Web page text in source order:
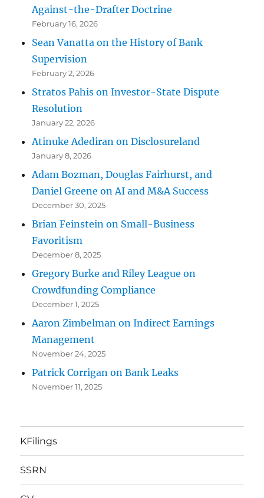
Against-the-Drafter Doctrine
February 16, 2026
Sean Vanatta on the History of Bank
Supervision
February 2, 2026
Stratos Pahis on Investor-State Dispute
Resolution
January 22, 2026
Atinuke Adediran on Disclosureland
January 8, 2026
Adam Bozman, Douglas Fairhurst, and
Daniel Greene on AI and M&A Success
December 30, 2025
Brian Feinstein on Small-Business
Favoritism
December 8, 2025
Gregory Burke and Riley League on
Crowdfunding Compliance
December 1, 2025
Aaron Zimbelman on Indirect Earnings
Management
November 24, 2025
Patrick Corrigan on Bank Leaks
November 11, 2025
KFilings
SSRN